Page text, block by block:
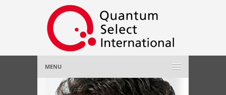
MENU
Home